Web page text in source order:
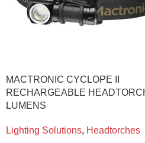
MACTRONIC CYCLOPE II
RECHARGEABLE
LUMENS
Lighting Solutions, Headtorches